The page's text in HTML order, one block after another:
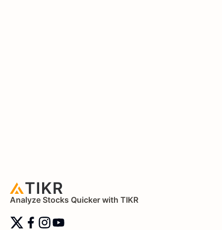
Analyze Stocks Quicker with TIKR